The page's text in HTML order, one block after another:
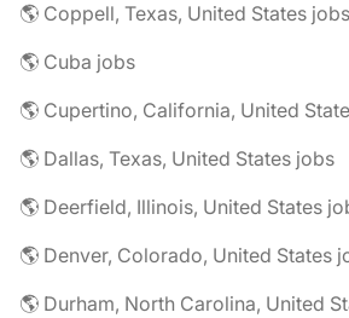
🌎 Coppell, Texas, United States jobs
🌎 Cuba jobs
🌎 Cupertino, California, United
🌎 Dallas, Texas, United States jobs
🌎 Deerfield, Illinois, United States
🌎 Denver, Colorado, United States
🌎 Durham, North Carolina, United